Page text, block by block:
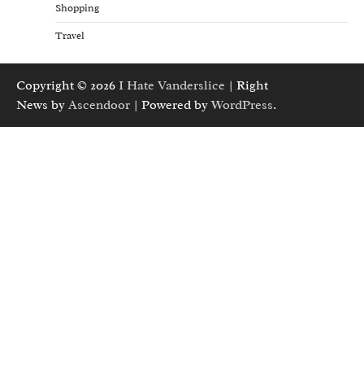
Shopping
Travel
Copyright © 2026 I Hate Vanderslice | Right
News by Ascendoor | Powered byWordPress.